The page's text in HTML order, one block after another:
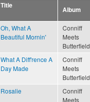
Title
Album
Oh, What A
Beautiful Mornin'
Conniff
Meets
Butterfield
What A Diff'rence A
Day Made
Conniff
Meets
Butterfield
Rosalie
Conniff
Meets